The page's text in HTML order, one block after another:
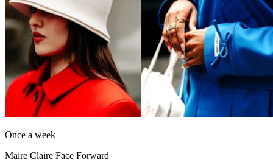
Once a week
Maire Claire Face Forward